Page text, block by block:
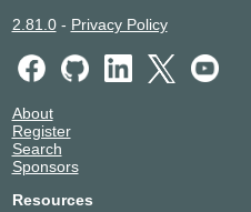
2.81.0- Privacy Policy
About
Register
Search
Sponsors
Resources